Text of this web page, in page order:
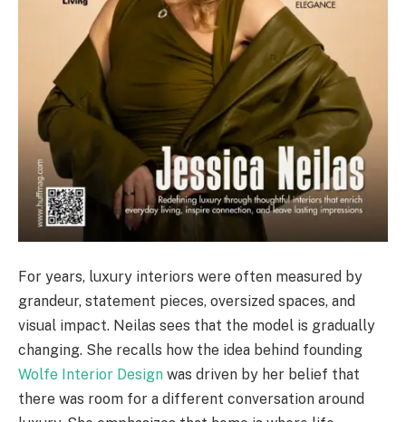
For years, luxury interiors were often measured by
grandeur, statement pieces, oversized spaces, and
visual impact. Neilas sees that the model is gradually
changing. She recalls how the idea behind founding
Wolfe Interior Design was driven by her belief that
there was room for a different conversation around